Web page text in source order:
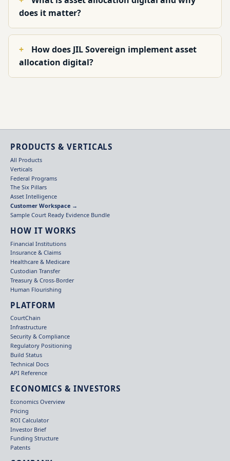
does it matter?
How does JIL Sovereign implement asset
allocation digital?
PRODUCTS & VERTICALS
All Products
Verticals
Federal Programs
The Six Pillars
Asset Intelligence
Customer Workspace →
Sample Court Ready Evidence Bundle
HOW IT WORKS
Financial Institutions
Insurance & Claims
Healthcare & Medicare
Custodian Transfer
Treasury & Cross-Border
Human Flourishing
PLATFORM
CourtChain
Infrastructure
Security & Compliance
Regulatory Positioning
Build Status
Technical Docs
API Reference
ECONOMICS & INVESTORS
Economics Overview
Pricing
ROI Calculator
Investor Brief
Funding Structure
Patents